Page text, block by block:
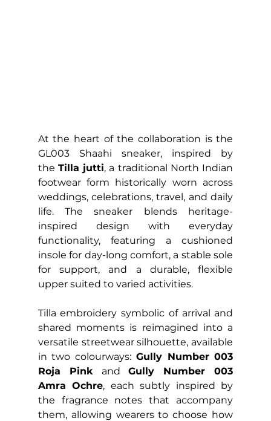
At the heart of the collaboration is the
GL003 Shaahi sneaker, inspired by
the Tilla jutti, a traditional North Indian
footwear form historically worn across
weddings, celebrations, travel, and daily
life. The sneaker blends heritage-
inspired design with everyday
functionality, featuring a cushioned
insole for day-long comfort, a stable sole
for support, and a durable, flexible
upper suited to varied activities.
Tilla embroidery symbolic of arrival and
shared moments is reimagined into a
versatile streetwear silhouette, available
in two colourways: Gully Number 003
Roja Pink and Gully Number 003
Amra Ochre, each subtly inspired by
the fragrance notes that accompany
them, allowing wearers to choose how